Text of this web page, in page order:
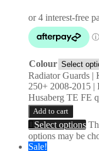
Colour
Radiator Guards
250+ 2008-2015 |
Husaberg TE FE
Add to cart
Select options
options may be
Sale!